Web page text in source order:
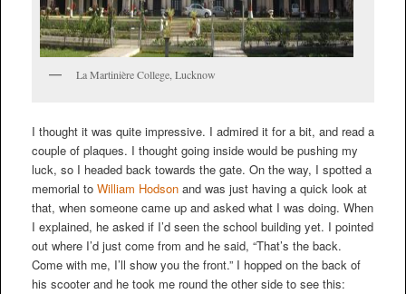
La Martinière College, Lucknow
I thought it was quite impressive. I admired it for a bit, and read a
couple of plaques. I thought going inside would be pushing my
luck, so I headed back towards the gate. On the way, I spotted a
memorial to William Hodsonand was just having a quick look at
that, when someone came up and asked what I was doing. When
I explained, he asked if I’d seen the school building yet. I pointed
out where I’d just come from and he said, “That’s the back.
Come with me, I’ll show you the front.” I hopped on the back of
his scooter and he took me round the other side to see this: